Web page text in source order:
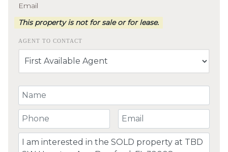
Email
This property is not for sale or for lease.
AGENT TO CONTACT
Your Name
Your Phone Number Your Email
Comment